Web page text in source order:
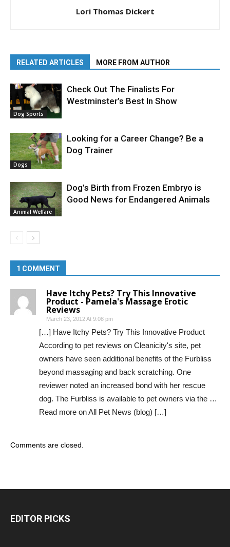
Lori Thomas Dickert
RELATED ARTICLES MORE FROM AUTHOR
Dog Sports
Check Out The Finalists For
Westminster’s Best In Show
Dogs
Looking for a Career Change? Be a
Dog Trainer
Animal Welfare
Dog’s Birth from Frozen Embryo is
Good News for Endangered Animals
1 COMMENT
Have Itchy Pets? Try This Innovative
Product - Pamela's Massage Erotic
Reviews
March 23, 2012 At 9:08 pm
[…] Have Itchy Pets? Try This Innovative Product
According to pet reviews on Cleanicity's site, pet
owners have seen additional benefits of the Furbliss
beyond massaging and back scratching. One
reviewer noted an increased bond with her rescue
dog. The Furbliss is available to pet owners via the …
Read more on All Pet News (blog) […]
Comments are closed.
EDITOR PICKS